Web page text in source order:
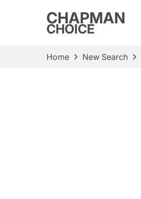
CHAPMAN
CHOICE
Home New Search